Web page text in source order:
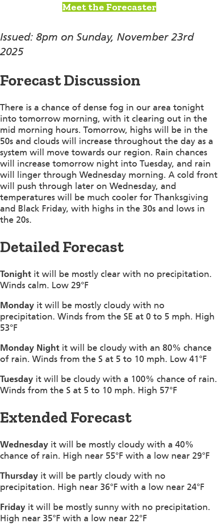
Meet the Forecaster
Issued: 8pm on Sunday, November 23rd
2025
Forecast Discussion
There is a chance of dense fog in our area tonight
into tomorrow morning, with it clearing out in the
mid morning hours. Tomorrow, highs will be in the
50s and clouds will increase throughout the day as a
system will move towards our region. Rain chances
will increase tomorrow night into Tuesday, and rain
will linger through Wednesday morning. A cold front
will push through later on Wednesday, and
temperatures will be much cooler for Thanksgiving
and Black Friday, with highs in the 30s and lows in
the 20s.
Detailed Forecast
Tonight it will be mostly clear with no precipitation.
Winds calm. Low 29°F
Monday it will be mostly cloudy with no
precipitation. Winds from the SE at 0 to 5 mph. High
53°F
Monday Night it will be cloudy with an 80% chance
of rain. Winds from the S at 5 to 10 mph. Low 41°F
Tuesday it will be cloudy with a 100% chance of rain.
Winds from the S at 5 to 10 mph. High 57°F
Extended Forecast
Wednesday it will be mostly cloudy with a 40%
chance of rain. High near 55°F with a low near 29°F
Thursday it will be partly cloudy with no
precipitation. High near 36°F with a low near 24°F
Friday it will be mostly sunny with no precipitation.
High near 35°F with a low near 22°F